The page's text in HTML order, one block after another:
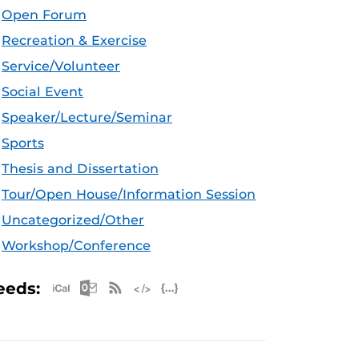
Open Forum
Recreation & Exercise
Service/Volunteer
Social Event
Speaker/Lecture/Seminar
Sports
Thesis and Dissertation
Tour/Open House/Information Session
Uncategorized/Other
Workshop/Conference
Apple iCal Feed (ICS)
Microsoft Outlook Feed (ICS)
RSS Feed